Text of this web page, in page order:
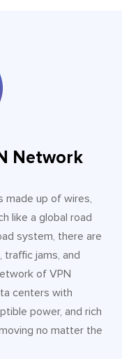
Network
made up of wires,
like a global road
system, there are
traffic jams, and
of VPN
centers with
power, and rich
no matter the